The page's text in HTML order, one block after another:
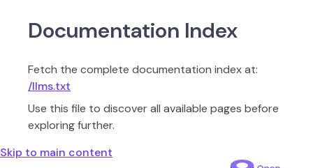
Documentation Index
Fetch the complete documentation index at:
/llms.txt
Use this file to discover all available pages before
exploring further.
Skip to main content